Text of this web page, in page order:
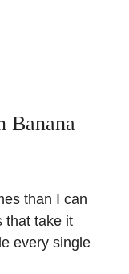
Banana
than I can
that take it
every single